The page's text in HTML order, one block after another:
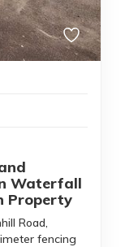
Waterfall
Property
Road,
fencing